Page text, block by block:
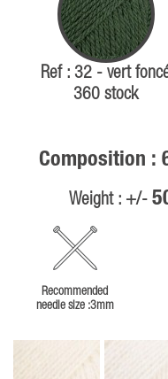
Ref : 32 - vert
360 stock
Composition :
Weight : +/-
Recommended
needle size :3mm